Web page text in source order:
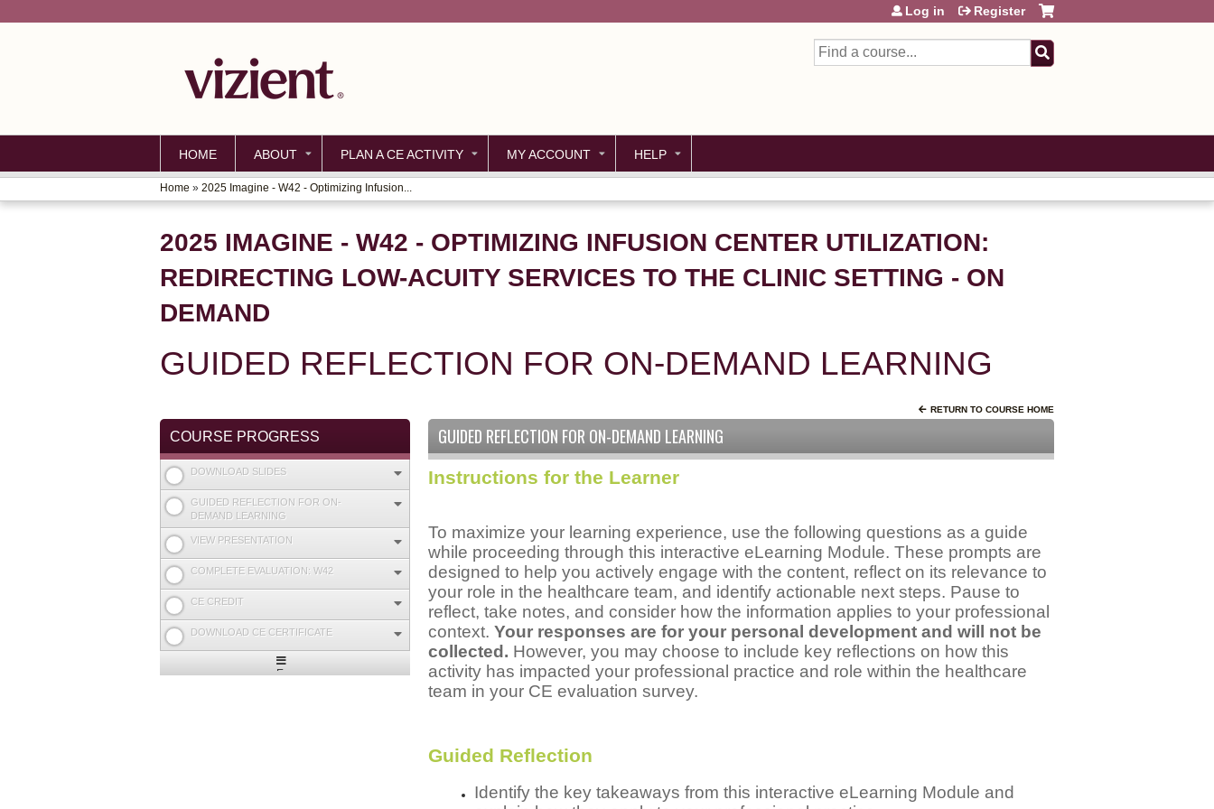
Search
Log in Register
HOME ABOUT PLAN A CE ACTIVITY MY ACCOUNT HELP
YOU
ARE
HERE
Home » 2025 Imagine - W42 - Optimizing Infusion...
2025 IMAGINE - W42 - OPTIMIZING INFUSION CENTER UTILIZATION:
REDIRECTING LOW-ACUITY SERVICES TO THE CLINIC SETTING - ON
DEMAND
GUIDED REFLECTION FOR ON-DEMAND LEARNING
RETURN TO COURSE HOME
GUIDED REFLECTION FOR ON-DEMAND LEARNING
Instructions for the Learner
To maximize your learning experience, use the following questions as a guide
while proceeding through this interactive eLearning Module. These prompts are
designed to help you actively engage with the content, reflect on its relevance to
your role in the healthcare team, and identify actionable next steps. Pause to
reflect, take notes, and consider how the information applies to your professional
context. Your responses are for your personal development and will not be
collected. However, you may choose to include key reflections on how this
activity has impacted your professional practice and role within the healthcare
team in your CE evaluation survey.
Guided Reflection
Identify the key takeaways from this interactive eLearning Module and
COURSE PROGRESS
DOWNLOAD SLIDES
GUIDED REFLECTION FOR ON-
DEMAND LEARNING
VIEW PRESENTATION
COMPLETE EVALUATION: W42
CE CREDIT
DOWNLOAD CE CERTIFICATE
Expand